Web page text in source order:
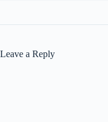
Leave a Reply